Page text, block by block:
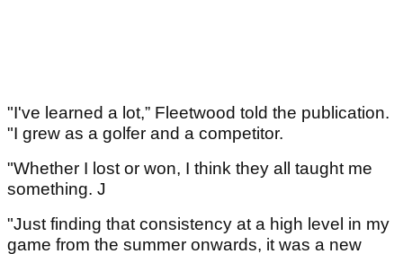
"I've learned a lot,” Fleetwood told the publication.
"I grew as a golfer and a competitor.
"Whether I lost or won, I think they all taught me
something. J
"Just finding that consistency at a high level in my
game from the summer onwards, it was a new